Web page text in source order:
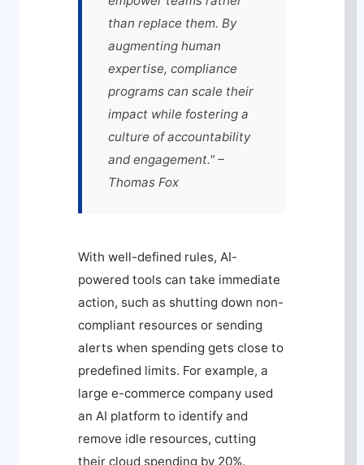
than replace them. By
augmenting human
expertise, compliance
programs can scale their
impact while fostering a
culture of accountability
and engagement." –
Thomas Fox
With well-defined rules, AI-
powered tools can take immediate
action, such as shutting down non-
compliant resources or sending
alerts when spending gets close to
predefined limits. For example, a
large e-commerce company used
an AI platform to identify and
remove idle resources, cutting
their cloud spending by 20%.